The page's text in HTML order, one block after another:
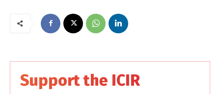
Support the ICIR